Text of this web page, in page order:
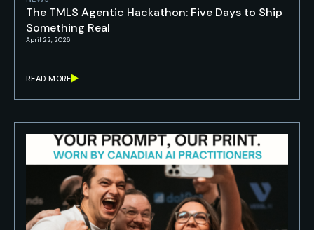
The TMLS Agentic Hackathon: Five Days to Ship
Something Real
April 22, 2026
READ MORE